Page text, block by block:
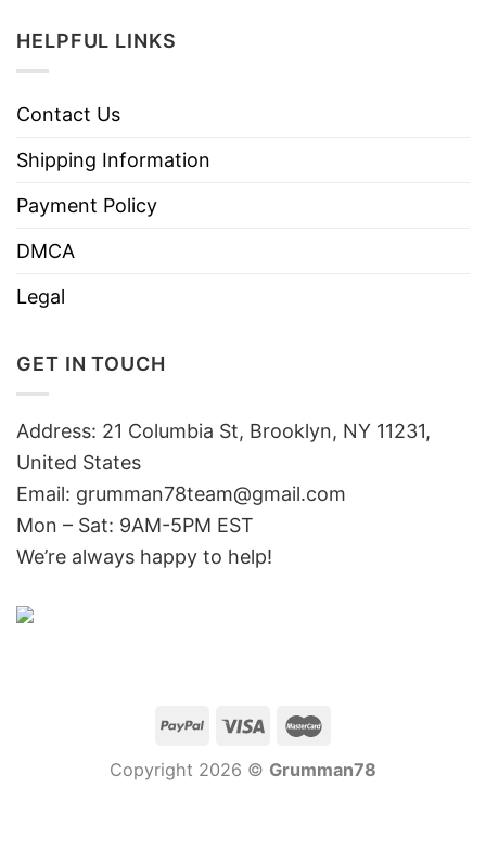
HELPFUL LINKS
Contact Us
Shipping Information
Payment Policy
DMCA
Legal
GET IN TOUCH
Address: 21 Columbia St, Brooklyn, NY 11231,
United States
Email: grumman78team@gmail.com
Mon – Sat: 9AM-5PM EST
We’re always happy to help!
Copyright 2026 © Grumman78